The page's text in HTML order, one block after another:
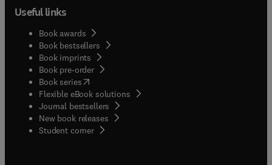
Useful links
Book awards
Book bestsellers
Book imprints
Book pre-order
Book series(opens in new tab/window
Flexible eBook solutions
Journal bestsellers
New book releases
Student corner( opens in new tab/window